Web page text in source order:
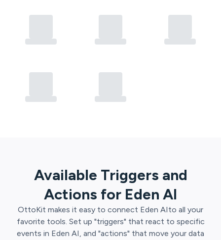
Available Triggers and
Actions for Eden AI
OttoKit makes it easy to connect Eden AIto all your
favorite tools. Set up "triggers" that react to specific
events in Eden AI, and "actions" that move your data